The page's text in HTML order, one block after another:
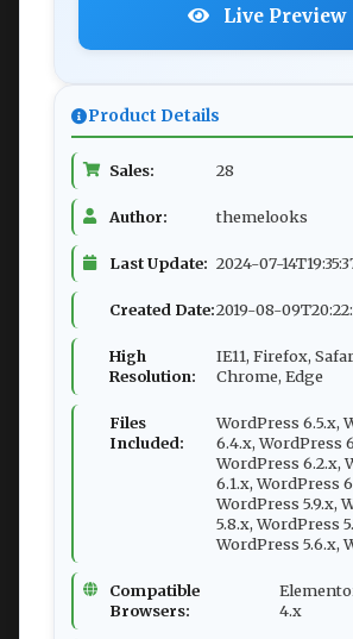
Live Preview
Product Details
Sales: 28
Author: themelooks
Last Update: 2024-07-
Created Date:2019-08-
High
Resolution:
IE11, Firefox,
Chrome, Edge
Files
Included:
WordPress 6.5.x,
6.4.x, WordPress
WordPress 6.2.x,
6.1.x, WordPress
WordPress 5.9.x,
5.8.x, WordPress
WordPress 5.6.x,
Compatible
Browsers:
4.x